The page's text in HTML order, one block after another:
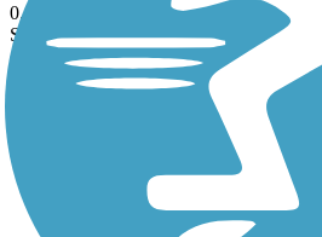
0.7 mi
State: CA
Asphalt, Gravel
Accordion
Alameda Creek
Regional Trails